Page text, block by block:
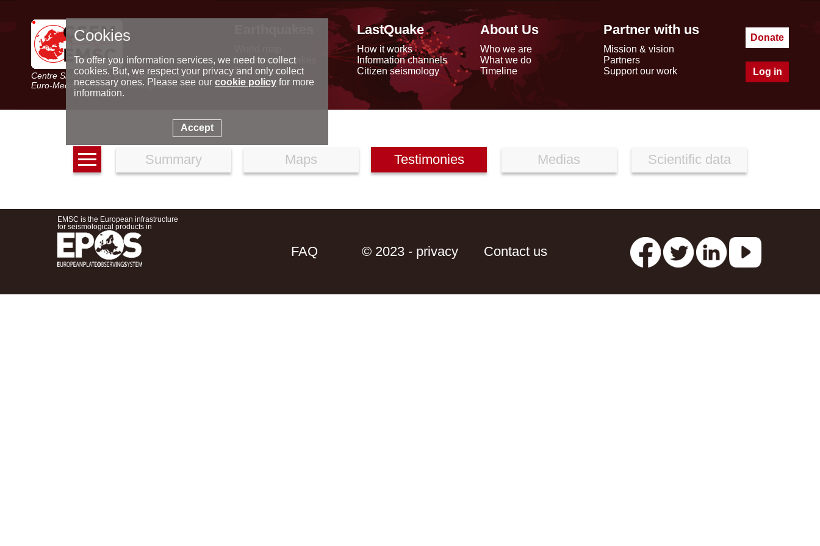
Centre Sismologique Euro-Méditerranéen
Euro-Mediterranean Seismological Centre
Latest earthquakes
Seismic data
Special reports
LastQuake
How it works
Information channels
Citizen seismology
About Us
Who we are
What we do
Timeline
Partner with us
Mission & vision
Partners
Support our work
Donate
Log in
Summary Maps Testimonies Medias Scientific data
EMSC is the European infrastructure
for seismological products in
FAQ © 2023 - privacy Contact us
Cookies
To offer you information services, we need to collect
cookies. But, we respect your privacy and only collect
necessary ones. Please see our cookie policyfor more
information.
Accept